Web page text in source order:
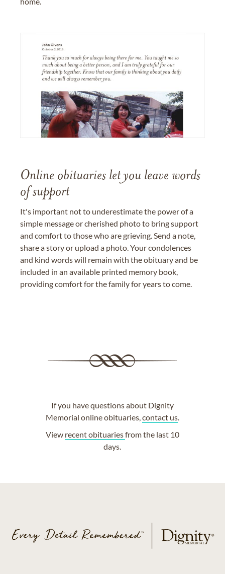
Online obituaries let you leave words
of support
It's important not to underestimate the power of a
simple message or cherished photo to bring support
and comfort to those who are grieving. Send a note,
share a story or upload a photo. Your condolences
and kind words will remain with the obituary and be
included in an available printed memory book,
providing comfort for the family for years to come.
If you have questions about Dignity
Memorial online obituaries,contact us.
View recent obituariesfrom the last 10
days.